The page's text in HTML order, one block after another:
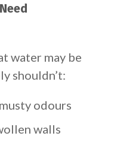
water may be
shouldn’t:
odours
walls